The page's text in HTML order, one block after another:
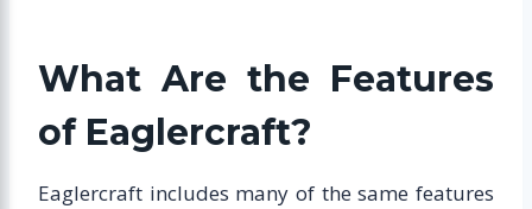
What Are the Features
of Eaglercraft?
Eaglercraft includes many of the same features